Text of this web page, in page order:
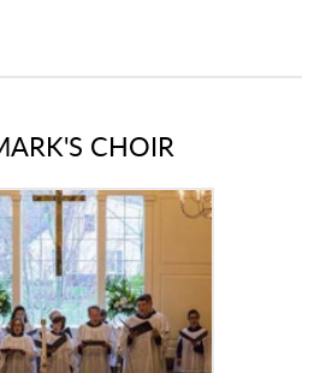
CHOIR